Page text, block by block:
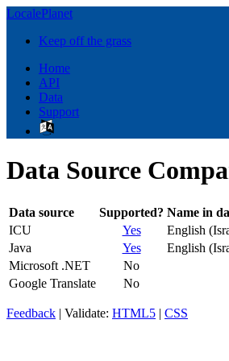
LocalePlanet
Keep off the grass
Home
API
Data
Support
Data Source
Data source Supported? Name in
ICU
Yes
English
Java
Yes
English
Microsoft .NET
No
Google Translate
No
Feedback | Validate: HTML5 | CSS